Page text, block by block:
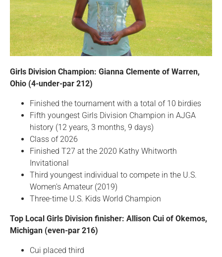
Girls Division Champion: Gianna Clemente of Warren,
Ohio (4-under-par 212)
Finished the tournament with a total of 10 birdies
Fifth youngest Girls Division Champion in AJGA
history (12 years, 3 months, 9 days)
Class of 2026
Finished T27 at the 2020 Kathy Whitworth
Invitational
Third youngest individual to compete in the U.S.
Women's Amateur (2019)
Three-time U.S. Kids World Champion
Top Local Girls Division finisher: Allison Cui of Okemos,
Michigan (even-par 216)
Cui placed third